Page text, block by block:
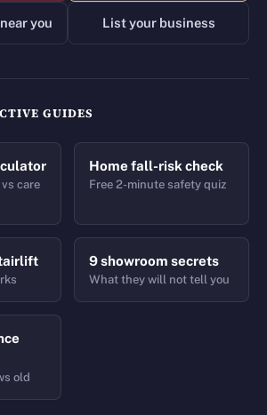
you List your business
GUIDES
care
Home fall-risk check
Free 2-minute safety quiz
9 showroom secrets
What they will not tell you
old